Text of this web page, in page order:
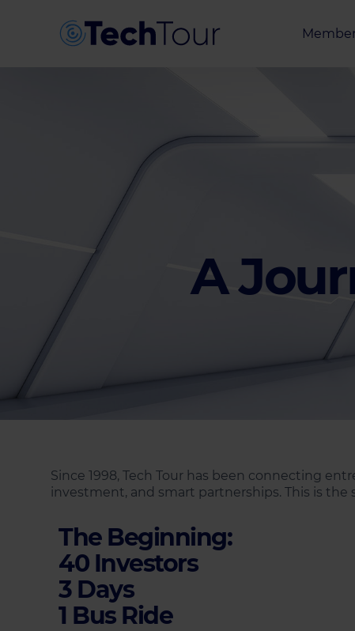
A
Since 1998, Tech Tour has been connecting
investment, and smart partnerships. This is the
The Beginning:
40 Investors
3 Days
1 Bus Ride